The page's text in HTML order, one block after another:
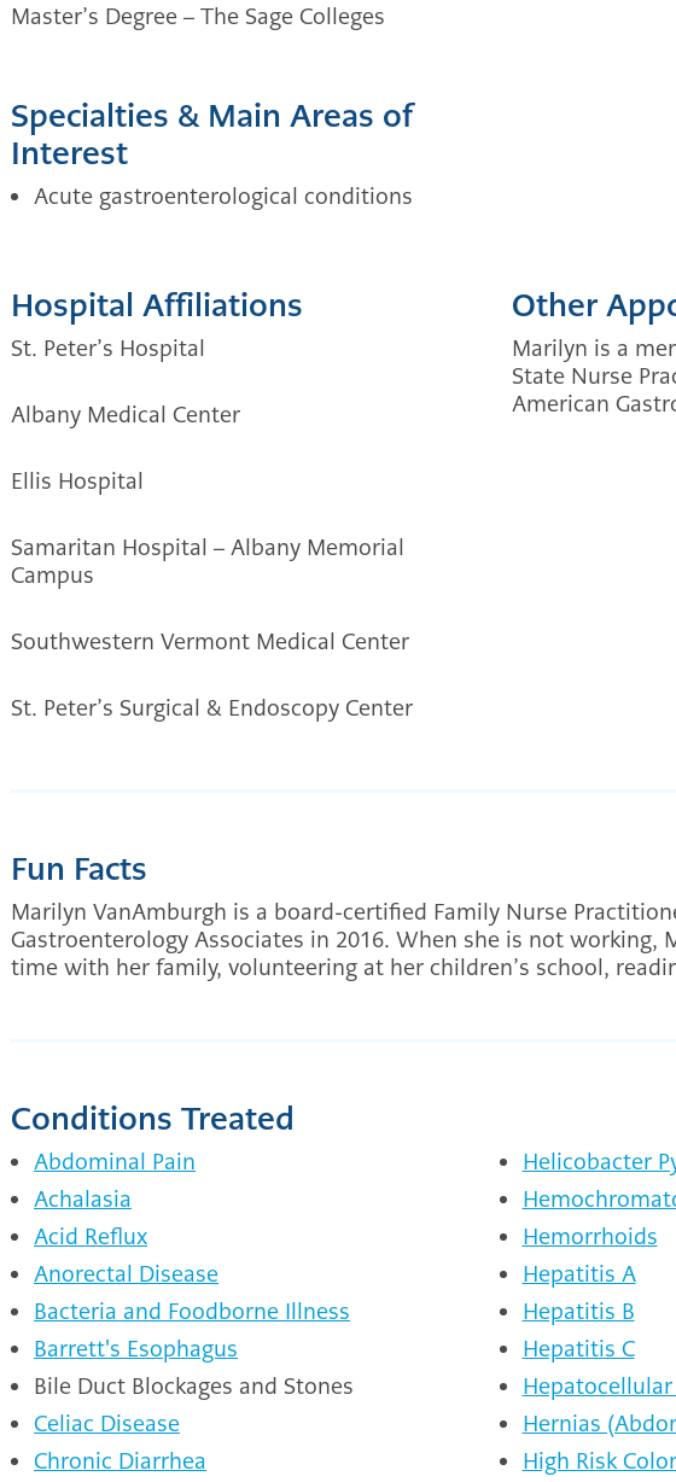
Master’s Degree – The Sage Colleges
Specialties & Main Areas of
Interest
Acute gastroenterological conditions
Hospital Affiliations
St. Peter’s Hospital
Albany Medical Center
Ellis Hospital
Samaritan Hospital – Albany Memorial
Campus
Southwestern Vermont Medical Center
St. Peter’s Surgical & Endoscopy Center
Other
Marilyn is a
State Nurse
American
Fun Facts
Marilyn VanAmburgh is a board-certified Family Nurse
Gastroenterology Associates in 2016. When she is not working,
time with her family, volunteering at her children’s school,
Conditions Treated
Abdominal Pain
Achalasia
Acid Reflux
Anorectal Disease
Bacteria and Foodborne Illness
Barrett's Esophagus
Bile Duct Blockages and Stones
Celiac Disease
Chronic Diarrhea
Helicobacter
Hemorrhoids
Hepatitis A
Hepatitis B
Hepatitis C
Hernias
High Risk